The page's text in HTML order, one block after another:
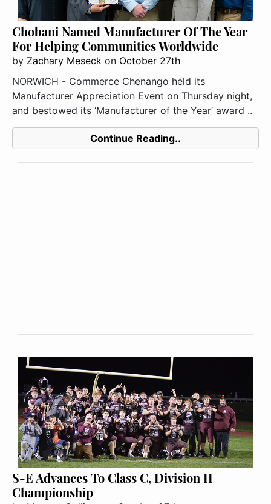
Chobani Named Manufacturer Of The Year
For Helping Communities Worldwide
by Zachary Meseck on October 27th
NORWICH - Commerce Chenango held its
Manufacturer Appreciation Event on Thursday night,
and bestowed its ‘Manufacturer of the Year’ award ..
Continue Reading..
S-E Advances To Class C, Division II
Championship